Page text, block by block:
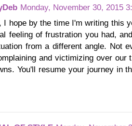
Monday, November 30, 2015
I hope by the time I'm writing this
feeling of frustration you had,
from a different angle. Not
and victimizing over
You'll resume your journey in